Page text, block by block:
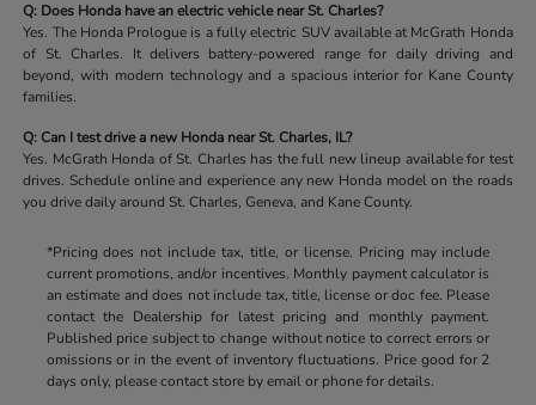
Q: Does Honda have an electric vehicle near St. Charles?
Yes. The Honda Prologue is a fully electric SUV available at McGrath Honda
of St. Charles. It delivers battery-powered range for daily driving and
beyond, with modern technology and a spacious interior for Kane County
families.
Q: Can I test drive a new Honda near St. Charles, IL?
Yes. McGrath Honda of St. Charles has the full new lineup available for test
drives. Schedule online and experience any new Honda model on the roads
you drive daily around St. Charles, Geneva, and Kane County.
*Pricing does not include tax, title, or license. Pricing may include
current promotions, and/or incentives. Monthly payment calculator is
an estimate and does not include tax, title, license or doc fee. Please
contact the Dealership for latest pricing and monthly payment.
Published price subject to change without notice to correct errors or
omissions or in the event of inventory fluctuations. Price good for 2
days only, please contact store by email or phone for details.